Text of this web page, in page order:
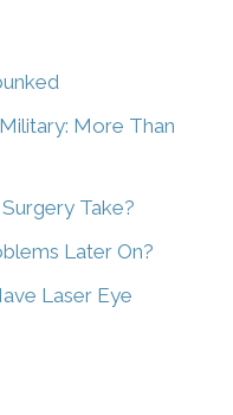
More Than
Take?
Later On?
Laser Eye